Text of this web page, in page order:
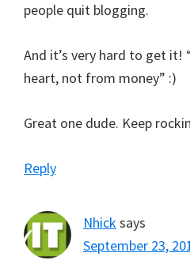
people quit blogging.
And it’s very hard to get it!
heart, not from money” :)
Great one dude. Keep
Reply
Nhicksays
September 23,